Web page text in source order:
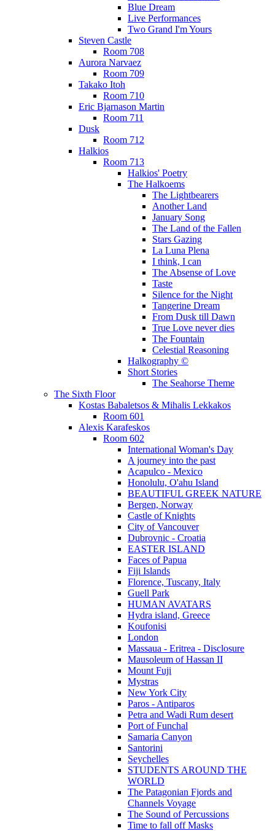
Blue Dream
Live Performances
Two Grand I'm Yours
Steven Castle
Room 708
Aurora Narvaez
Room 709
Takako Itoh
Room 710
Eric Bjarnason Martin
Room 711
Dusk
Room 712
Halkios
Room 713
Halkios' Poetry
The Halkoems
The Lightbearers
Another Land
January Song
The Land of the Fallen
Stars Gazing
La Luna Plena
I think, I can
The Absense of Love
Taste
Silence for the Night
Tangerine Dream
From Dusk till Dawn
True Love never dies
The Fountain
Celestial Reasoning
Halkography ©
Short Stories
The Seahorse Theme
The Sixth Floor
Kostas Babaletsos & Mihalis Lekkakos
Room 601
Alexis Karafeskos
Room 602
International Woman's Day
A journey into the past
Acapulco - Mexico
Honolulu, O'ahu Island
BEAUTIFUL GREEK NATURE
Bergen, Norway
Castle of Knights
City of Vancouver
Dubrovnic - Croatia
EASTER ISLAND
Faces of Papua
Fiji Islands
Florence, Tuscany, Italy
Guell Park
HUMAN AVATARS
Hydra island, Greece
Koufonisi
London
Massaua - Eritrea - Disclosure
Mausoleum of Hassan II
Mount Fuji
Mystras
New York City
Paros - Antiparos
Petra and Wadi Rum desert
Port of Funchal
Samaria Canyon
Santorini
Seychelles
STUDENTS AROUND THE
WORLD
The Patagonian Fjords and
Channels Voyage
The Sound of Percussions
Time to fall off Masks